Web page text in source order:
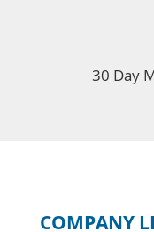
30 Day
COMPANY